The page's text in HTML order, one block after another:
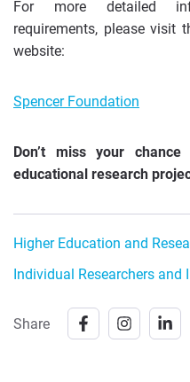
For more detailed
requirements, please visit
website:
Spencer Foundation
Don’t miss your
educational research
Higher Education and
Individual Researchers and
Share